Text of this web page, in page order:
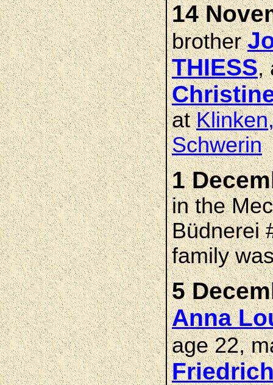
14
brother
THIESS,
at
Schwerin
1
in the
Büdnerei
family
5
Anna
age 22,